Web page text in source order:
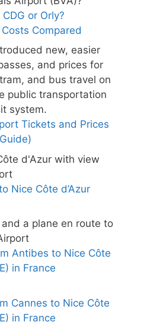
or Orly?
Compared
Tickets and Prices
Nice Côte d’Azur
Antibes to Nice Côte
in France
Cannes to Nice Côte
in France